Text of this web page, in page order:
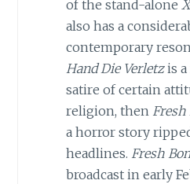
of the stand-alone
also has a
contemporary
Hand Die Verletz is
satire of certain
religion, then Fresh
a horror story
headlines. Fresh
broadcast in early